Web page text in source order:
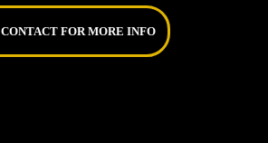
CONTACT FOR MORE INFO